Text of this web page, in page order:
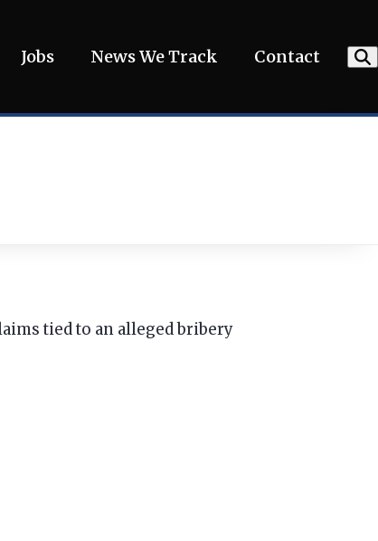
Jobs News We Track Contact
tied to an alleged bribery